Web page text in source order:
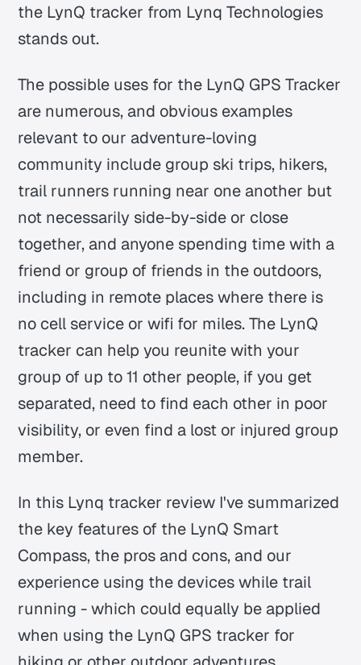
the LynQ tracker from Lynq Technologies
stands out.
The possible uses for the LynQ GPS Tracker
are numerous, and obvious examples
relevant to our adventure-loving
community include group ski trips, hikers,
trail runners running near one another but
not necessarily side-by-side or close
together, and anyone spending time with a
friend or group of friends in the outdoors,
including in remote places where there is
no cell service or wifi for miles. The LynQ
tracker can help you reunite with your
group of up to 11 other people, if you get
separated, need to find each other in poor
visibility, or even find a lost or injured group
member.
In this Lynq tracker review I've summarized
the key features of the LynQ Smart
Compass, the pros and cons, and our
experience using the devices while trail
running - which could equally be applied
when using the LynQ GPS tracker for